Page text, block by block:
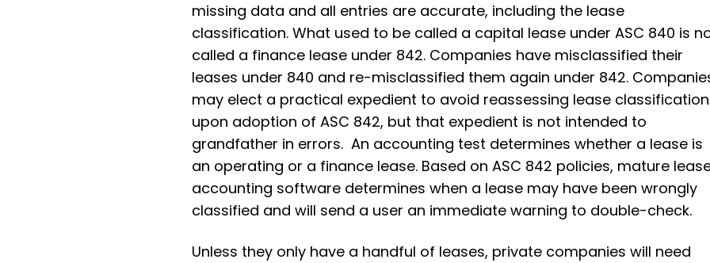
missing data and all entries are accurate, including the lease
classification. What used to be called a capital lease under ASC 840 is
called a finance lease under 842. Companies have misclassified their
leases under 840 and re-misclassified them again under 842.
may elect a practical expedient to avoid reassessing lease classification
upon adoption of ASC 842, but that expedient is not intended to
grandfather in errors. An accounting test determines whether a lease is
an operating or a finance lease. Based on ASC 842 policies, mature
accounting software determines when a lease may have been wrongly
classified and will send a user an immediate warning to double-check.
Unless they only have a handful of leases, private companies will need